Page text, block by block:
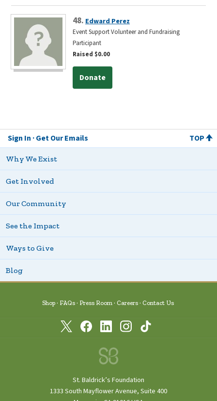
48. Edward Perez
Event Support Volunteer and Fundraising
Participant
Raised $0.00
Donate
Sign In Get Our Emails TOP
Why We Exist
Get Involved
Our Community
See the Impact
Ways to Give
Blog
Shop FAQs Press Room Careers Contact Us
St. Baldrick’s Foundation
1333 South Mayflower Avenue, Suite 400